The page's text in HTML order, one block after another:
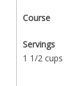
Course
Servings
1 1/2 cups